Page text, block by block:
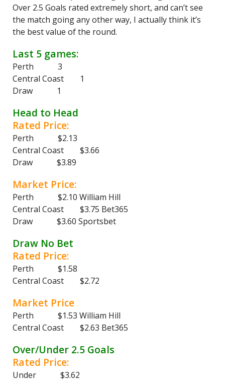
Over 2.5 Goals rated extremely short, and can’t see
the match going any other way, I actually think it’s
the best value of the round.
Last 5 games:
Perth 3
Central Coast 1
Draw 1
Head to Head
Rated Price:
Perth $2.13
Central Coast $3.66
Draw $3.89
Market Price:
Perth $2.10 William Hill
Central Coast $3.75 Bet365
Draw $3.60 Sportsbet
Draw No Bet
Rated Price:
Perth $1.58
Central Coast $2.72
Market Price
Perth $1.53 William Hill
Central Coast $2.63 Bet365
Over/Under 2.5 Goals
Rated Price:
Under $3.62